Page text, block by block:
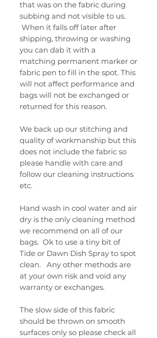
that was on the fabric during
subbing and not visible to us.
When it falls off later after
shipping, throwing or washing
you can dab it with a
matching permanent marker or
fabric pen to fill in the spot. This
will not affect performance and
bags will not be exchanged or
returned for this reason.
We back up our stitching and
quality of workmanship but this
does not include the fabric so
please handle with care and
follow our cleaning instructions
etc.
Hand wash in cool water and air
dry is the only cleaning method
we recommend on all of our
bags. Ok to use a tiny bit of
Tide or Dawn Dish Spray to spot
clean. Any other methods are
at your own risk and void any
warranty or exchanges.
The slow side of this fabric
should be thrown on smooth
surfaces only so please check all